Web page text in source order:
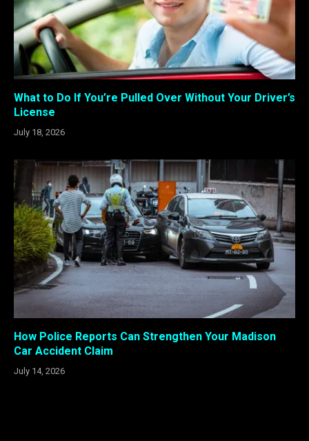
What to Do If You’re Pulled Over Without Your Driver’s
License
July 18, 2026
How Police Reports Can Strengthen Your Madison
Car Accident Claim
July 14, 2026